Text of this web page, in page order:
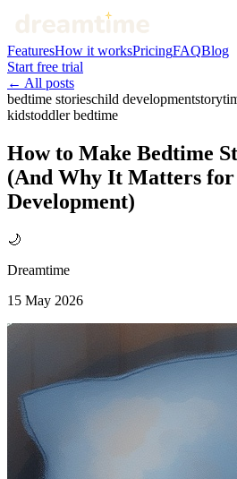
FeaturesHow it worksPricingFAQBlog
Start free trial
← All posts
bedtime storieschild development
kidstoddler bedtime
How to Make Bedtime
(And Why It Matters
Development)
🌙
Dreamtime
15 May 2026